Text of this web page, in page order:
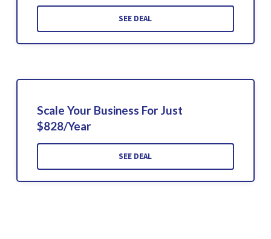
SEE DEAL
Scale Your Business For Just
$828/Year
SEE DEAL